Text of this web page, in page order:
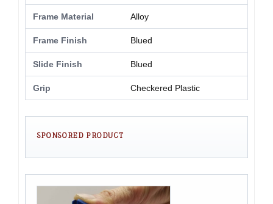
Frame Material Alloy
Frame Finish Blued
Slide Finish Blued
Grip Checkered Plastic
SPONSORED PRODUCT